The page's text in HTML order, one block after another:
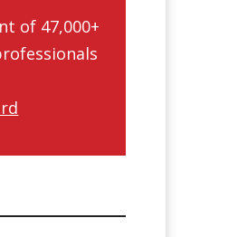
of 47,000+